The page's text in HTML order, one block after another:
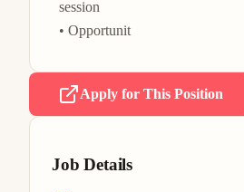
session
• Opportunit
Apply for This Position
Job Details